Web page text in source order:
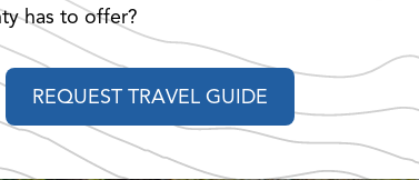
has to offer?
REQUEST TRAVEL GUIDE